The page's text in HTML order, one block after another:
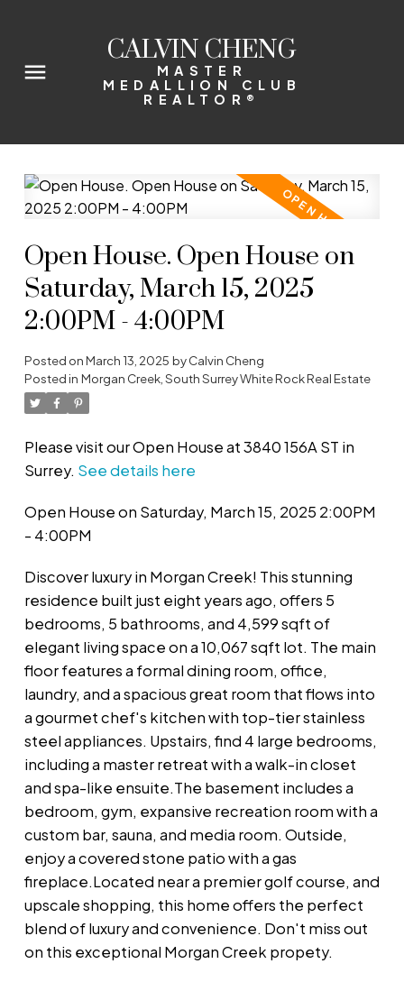
CALVIN CHENG
MASTER
MEDALLION CLUB
REALTOR®
Open House. Open House on
Saturday, March 15, 2025
2:00PM - 4:00PM
Posted onMarch 13, 2025 byCalvin Cheng
Posted in Morgan Creek, South Surrey White Rock Real Estate
Please visit our Open House at 3840 156A ST in
Surrey. See details here
Open House on Saturday, March 15, 2025 2:00PM
- 4:00PM
Discover luxury in Morgan Creek! This stunning
residence built just eight years ago, offers 5
bedrooms, 5 bathrooms, and 4,599 sqft of
elegant living space on a 10,067 sqft lot. The main
floor features a formal dining room, office,
laundry, and a spacious great room that flows into
a gourmet chef's kitchen with top-tier stainless
steel appliances. Upstairs, find 4 large bedrooms,
including a master retreat with a walk-in closet
and spa-like ensuite.The basement includes a
bedroom, gym, expansive recreation room with a
custom bar, sauna, and media room. Outside,
enjoy a covered stone patio with a gas
fireplace.Located near a premier golf course, and
upscale shopping, this home offers the perfect
blend of luxury and convenience. Don't miss out
on this exceptional Morgan Creek propety.